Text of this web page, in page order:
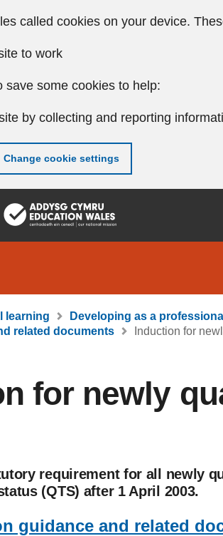
called cookies on your device.
to work
save some cookies to help:
by collecting and reporting
Change cookie settings
learning Developing as a professional
related documents
Induction for
for newly
requirement for all newly
(QTS) after 1 April 2003.
guidance and related